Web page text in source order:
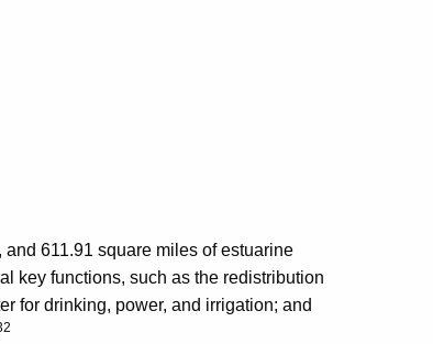
611.91 square miles of estuarine
key functions, such as the redistribution
for drinking, power, and irrigation; and